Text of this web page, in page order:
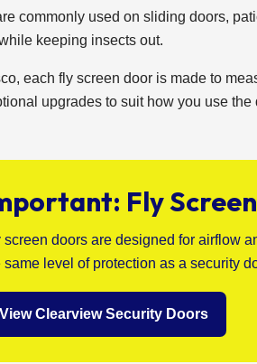
commonly used on sliding doors,
keeping insects out.
each fly screen door is made to
upgrades to suit how you use the
Fly
screen doors are designed for airflow
same level of protection as a security
View Clearview Security Doors